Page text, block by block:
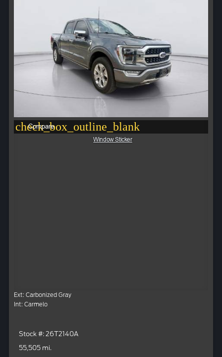
check_box_outline_blank
Compare
Window Sticker
Ext: Carbonized Gray
Int: Carmelo
Stock #: 26T2140A
55,505 mi.